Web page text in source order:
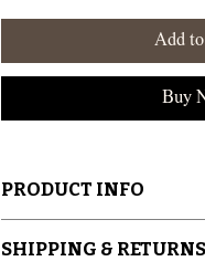
Add
Buy
PRODUCT INFO
India – Kannauj
SHIPPING & RETURNS